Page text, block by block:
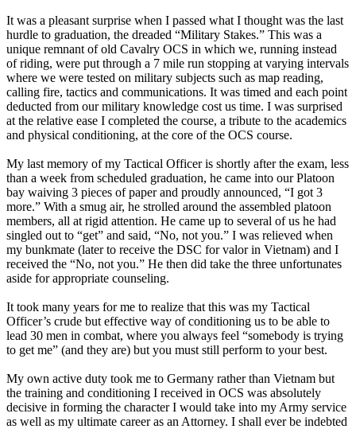
It was a pleasant surprise when I passed what I thought was the last
hurdle to graduation, the dreaded “Military Stakes.” This was a
unique remnant of old Cavalry OCS in which we, running instead
of riding, were put through a 7 mile run stopping at varying intervals
where we were tested on military subjects such as map reading,
calling fire, tactics and communications. It was timed and each point
deducted from our military knowledge cost us time. I was surprised
at the relative ease I completed the course, a tribute to the academics
and physical conditioning, at the core of the OCS course.
My last memory of my Tactical Officer is shortly after the exam, less
than a week from scheduled graduation, he came into our Platoon
bay waiving 3 pieces of paper and proudly announced, “I got 3
more.” With a smug air, he strolled around the assembled platoon
members, all at rigid attention. He came up to several of us he had
singled out to “get” and said, “No, not you.” I was relieved when
my bunkmate (later to receive the DSC for valor in Vietnam) and I
received the “No, not you.” He then did take the three unfortunates
aside for appropriate counseling.
It took many years for me to realize that this was my Tactical
Officer’s crude but effective way of conditioning us to be able to
lead 30 men in combat, where you always feel “somebody is trying
to get me” (and they are) but you must still perform to your best.
My own active duty took me to Germany rather than Vietnam but
the training and conditioning I received in OCS was absolutely
decisive in forming the character I would take into my Army service
as well as my ultimate career as an Attorney. I shall ever be indebted